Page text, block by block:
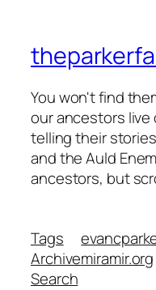
You won't find
our ancestors live
telling their
and the Auld
ancestors, but
Tags
Archive
Search
miramir.org